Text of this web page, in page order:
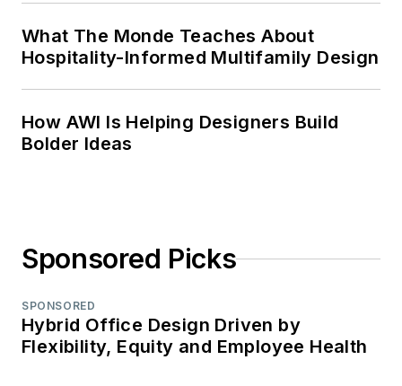
What The Monde Teaches About
Hospitality-Informed Multifamily Design
How AWI Is Helping Designers Build
Bolder Ideas
Sponsored Picks
SPONSORED
Hybrid Office Design Driven by
Flexibility, Equity and Employee Health